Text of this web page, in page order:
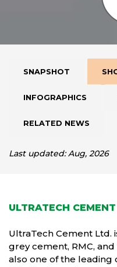
SNAPSHOT
INFOGRAPHICS
RELATED NEWS
Last updated: Aug, 2026
ULTRATECH CEMENT
UltraTech Cement
grey cement, RMC,
also one of the